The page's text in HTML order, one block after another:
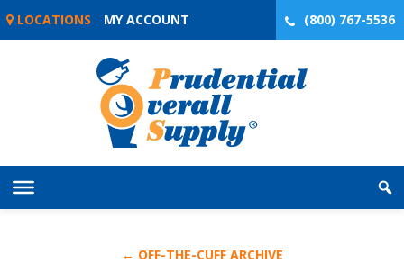
Skip
LOCATIONS MY ACCOUNT (800) 767-5536
← OFF-THE-CUFF ARCHIVE